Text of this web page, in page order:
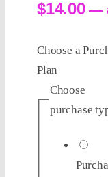
$14.00 —
Choose a
Plan
Choose
purchase